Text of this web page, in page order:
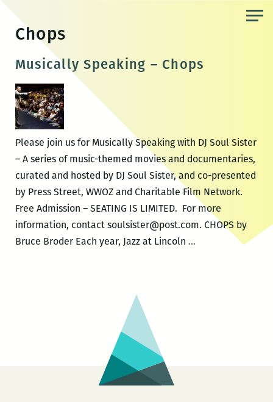
content
Chops
Musically Speaking – Chops
Please join us for Musically Speaking with DJ Soul Sister
– A series of music-themed movies and documentaries,
curated and hosted by DJ Soul Sister, and co-presented
by Press Street, WWOZ and Charitable Film Network.
Free Admission – SEATING IS LIMITED. For more
information, contact soulsister@post.com. CHOPS by
Bruce Broder Each year, Jazz at Lincoln …Musically